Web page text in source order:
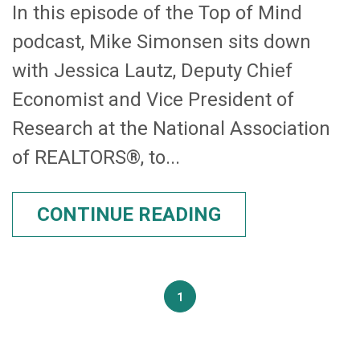
In this episode of the Top of Mind
podcast, Mike Simonsen sits down
with Jessica Lautz, Deputy Chief
Economist and Vice President of
Research at the National Association
of REALTORS®, to...
CONTINUE READING
1